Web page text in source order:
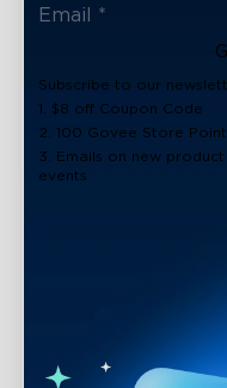
Subscribe to our
1. $8 off Coupon Code
2. 100 Govee Store
3. Emails on new
events